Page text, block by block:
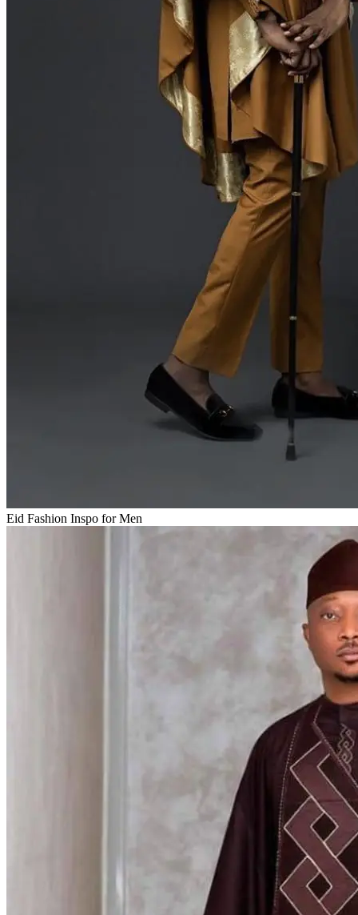
Eid Fashion Inspo for Men